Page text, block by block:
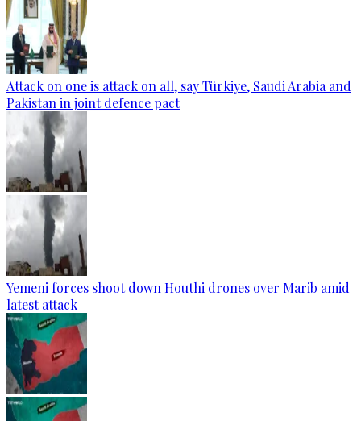
Attack on one is attack on all, say Türkiye, Saudi Arabia and
Pakistan in joint defence pact
Yemeni forces shoot down Houthi drones over Marib amid
latest attack